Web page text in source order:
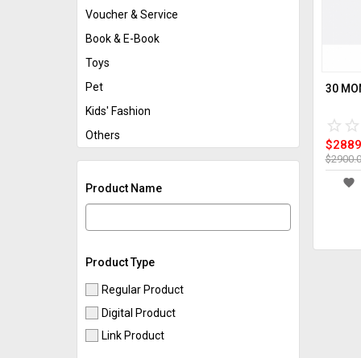
Voucher & Service
Book & E-Book
Toys
Pet
Kids' Fashion
Others
Product Name
Product Type
Regular Product
Digital Product
Link Product
30
star_border star_border
star star
favorite